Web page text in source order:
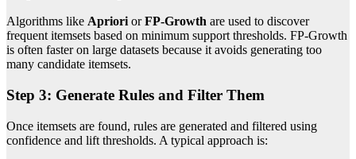
Algorithms like Apriori orFP-Growth are used to discover
frequent itemsets based on minimum support thresholds. FP-Growth
is often faster on large datasets because it avoids generating too
many candidate itemsets.
Step 3: Generate Rules and Filter Them
Once itemsets are found, rules are generated and filtered using
confidence and lift thresholds. A typical approach is: